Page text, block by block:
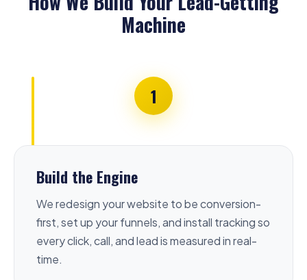
Machine
Build the Engine
We redesign your website to be conversion-
first, set up your funnels, and install tracking so
every click, call, and lead is measured in real-
time.
1